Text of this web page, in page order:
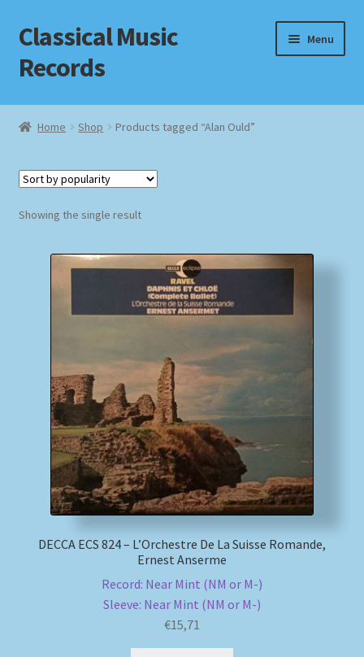
Skip
to
navigation
Skip
to
content
Classical Music
Records
Menu
Home
Checkout
Impressum
MusicFinder
My account
Newsletter
Payment Methods
Shipping Methods
Home Shop Products tagged “Alan Ould”
Showing the single result
DECCA ECS 824 – L’Orchestre De La Suisse Romande,
Ernest Anserme
Record: Near Mint (NM or M-)
Sleeve: Near Mint (NM or M-)
€15,71